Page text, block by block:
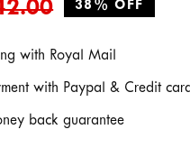
Regular
Sale
38% OFF
with Royal Mail
with Paypal & Credit
back guarantee